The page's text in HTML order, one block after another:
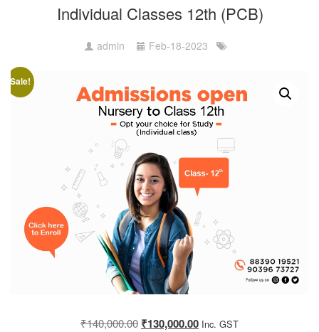
Individual Classes 12th (PCB)
admin Feb-18-2023
Sale!
₹140,000.00 ₹130,000.00 Inc. GST